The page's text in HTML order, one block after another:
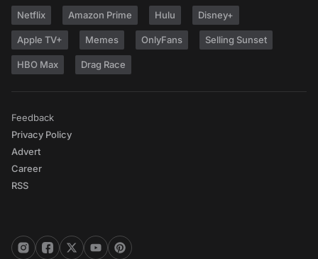
Netflix Amazon Prime Hulu Disney+
Apple TV+ Memes OnlyFans Selling Sunset
HBO Max Drag Race
Feedback
Privacy Policy
Advert
Career
RSS